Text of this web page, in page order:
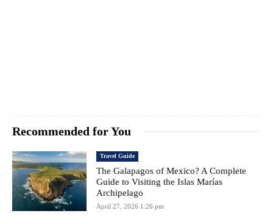
Recommended for You
Travel Guide
The Galapagos of Mexico? A Complete
Guide to Visiting the Islas Marías
Archipelago
April 27, 2026 1:26 pm